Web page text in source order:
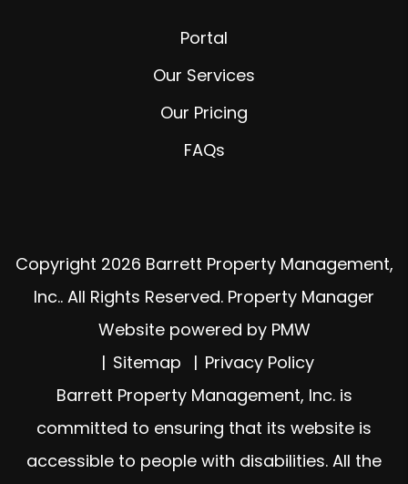
Portal
Our Services
Our Pricing
FAQs
Copyright 2026 Barrett Property Management,
Inc.. All Rights Reserved. Property Manager
Website powered by PMW
Sitemap
Privacy Policy
Barrett Property Management, Inc. is
committed to ensuring that its website is
accessible to people with disabilities. All the